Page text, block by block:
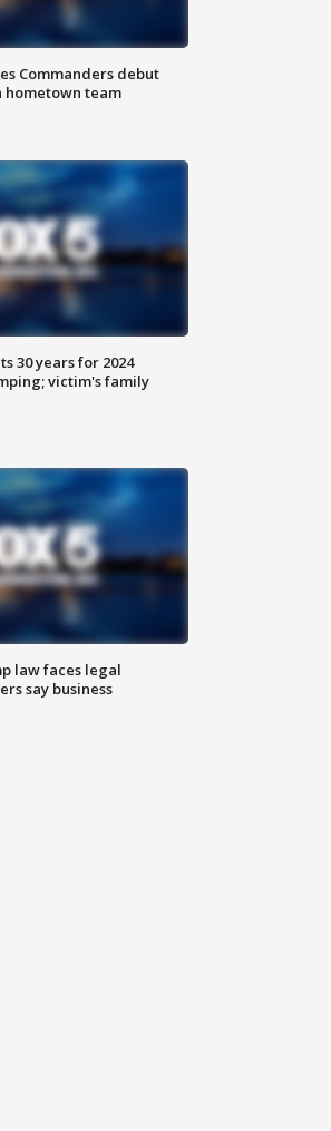
Commanders debut
team
30 years for 2024
victim's family
law faces legal
say business